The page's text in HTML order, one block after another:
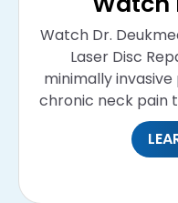
Watch Dr.
Laser Disc
minimally
chronic neck pain